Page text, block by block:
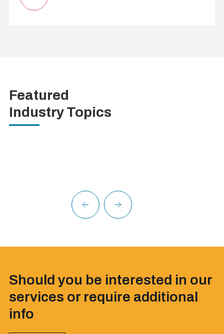
Featured
Industry Topics
Should you be interested in our
services or require additional
info